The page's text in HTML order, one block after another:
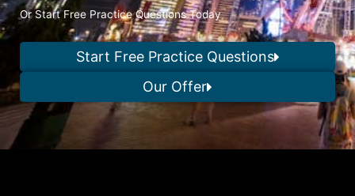
Or Start Free Practice Questions Today
Start Free Practice Questions
Our Offer